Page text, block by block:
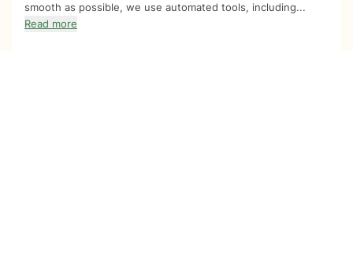
smooth as possible, we use automated tools, including...
Read more